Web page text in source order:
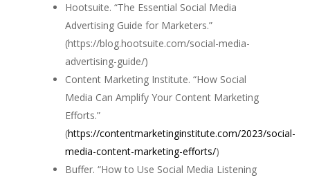
Hootsuite. “The Essential Social Media
Advertising Guide for Marketers.”
(https://blog.hootsuite.com/social-media-
advertising-guide/)
Content Marketing Institute. “How Social
Media Can Amplify Your Content Marketing
Efforts.”
(https://contentmarketinginstitute.com/2023/social-
media-content-marketing-efforts/)
Buffer. “How to Use Social Media Listening